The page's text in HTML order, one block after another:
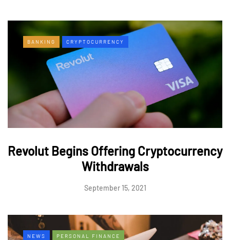
BANKING CRYPTOCURRENCY
Revolut Begins Offering Cryptocurrency
Withdrawals
September 15, 2021
NEWS PERSONAL FINANCE